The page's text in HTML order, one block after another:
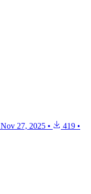
Nov 27, 2025 • 419 •